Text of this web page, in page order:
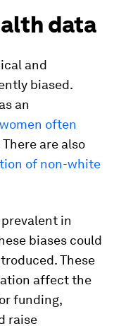
data
and
biased.
an
women often
are also
of non-white
in
biases could
These
affect the
funding,
raise